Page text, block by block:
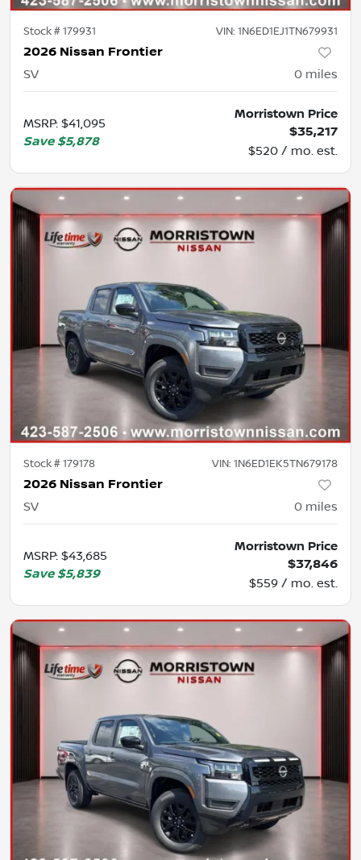
Stock #179931 VIN: 1N6ED1EJ1TN679931
2026 Nissan Frontier
SV 0 miles
MSRP: $41,095
Save $5,878
Morristown Price
$35,217
$520 / mo. est.
Stock #179178 VIN: 1N6ED1EK5TN679178
2026 Nissan Frontier
SV 0 miles
MSRP: $43,685
Save $5,839
Morristown Price
$37,846
$559 / mo. est.